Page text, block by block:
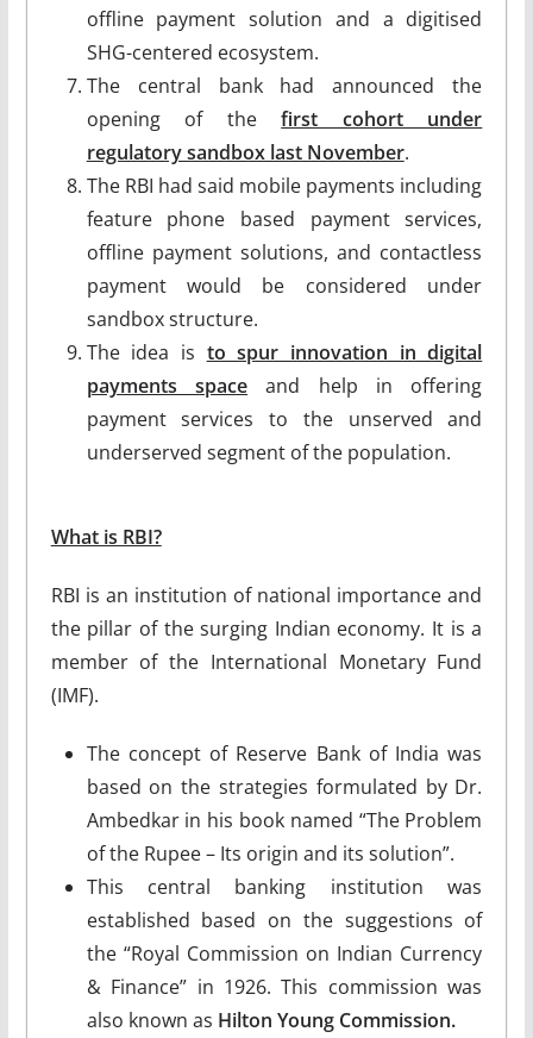
offline payment solution and a digitised
SHG-centered ecosystem.
The central bank had announced the
opening of thefirst cohort under
regulatory sandbox last November.
The RBI had said mobile payments including
feature phone based payment services,
offline payment solutions, and contactless
payment would be considered under
sandbox structure.
The idea is to spur innovation in digital
payments space and help in offering
payment services to the unserved and
underserved segment of the population.
What is RBI?
RBI is an institution of national importance and
the pillar of the surging Indian economy. It is a
member of the International Monetary Fund
(IMF).
The concept of Reserve Bank of India was
based on the strategies formulated by Dr.
Ambedkar in his book named “The Problem
of the Rupee – Its origin and its solution”.
This central banking institution was
established based on the suggestions of
the “Royal Commission on Indian Currency
& Finance” in 1926. This commission was
also known as Hilton Young Commission.